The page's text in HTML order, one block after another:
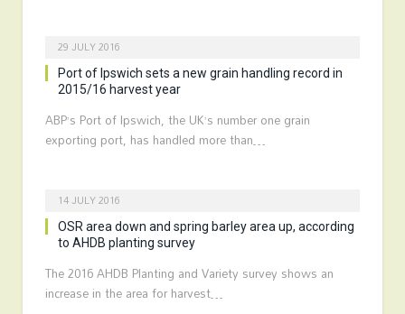
29 JULY 2016
Port of Ipswich sets a new grain handling record in
2015/16 harvest year
ABP’s Port of Ipswich, the UK’s number one grain
exporting port, has handled more than…
14 JULY 2016
OSR area down and spring barley area up, according
to AHDB planting survey
The 2016 AHDB Planting and Variety survey shows an
increase in the area for harvest…